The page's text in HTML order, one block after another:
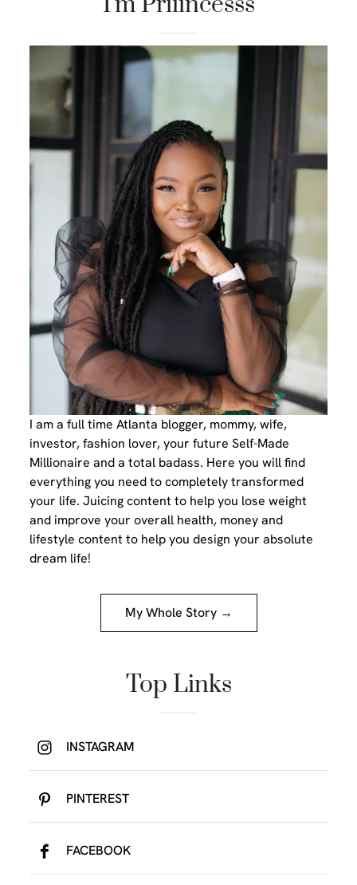
I am a full time Atlanta blogger, mommy, wife,
investor, fashion lover, your future Self-Made
Millionaire and a total badass. Here you will find
everything you need to completely transformed
your life. Juicing content to help you lose weight
and improve your overall health, money and
lifestyle content to help you design your absolute
dream life!
My Whole Story →
Top Links
INSTAGRAM
PINTEREST
FACEBOOK